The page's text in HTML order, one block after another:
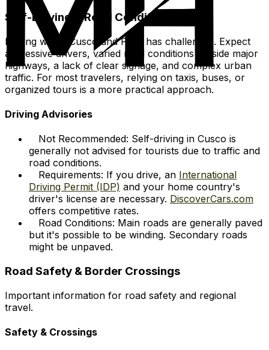
Self-Driving & Road Conditions
Driving within Cusco and Peru has challenges. Expect
aggressive drivers, varied road conditions outside major
highways, a lack of clear signage, and complex urban
traffic. For most travelers, relying on taxis, buses, or
organized tours is a more practical approach.
Driving Advisories
Not Recommended: Self-driving in Cusco is
generally not advised for tourists due to traffic and
road conditions.
Requirements: If you drive, an International
Driving Permit (IDP) and your home country's
driver's license are necessary. DiscoverCars.com
offers competitive rates.
Road Conditions: Main roads are generally paved
but it's possible to be winding. Secondary roads
might be unpaved.
Road Safety & Border Crossings
Important information for road safety and regional
travel.
Safety & Crossings